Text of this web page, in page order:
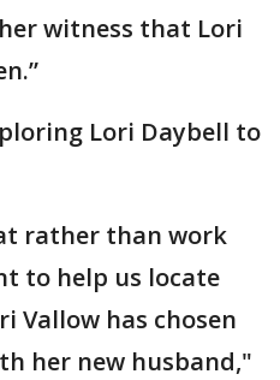
witness that Lori
Lori Daybell to
rather than work
to help us locate
Vallow has chosen
her new husband,"